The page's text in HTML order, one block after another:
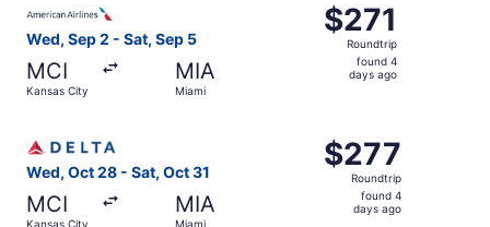
Wed, Sep 2 - Sat, Sep 5
MCI
Kansas City
MIA
Miami
$271
Roundtrip,
found
$271
Roundtrip
found 4
days ago
Wed, Oct 28 - Sat, Oct 31
MCI
Kansas City
MIA
Miami
$277
Roundtrip,
found
$277
Roundtrip
found 4
days ago